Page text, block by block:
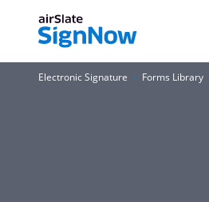
Electronic Signature Forms Library